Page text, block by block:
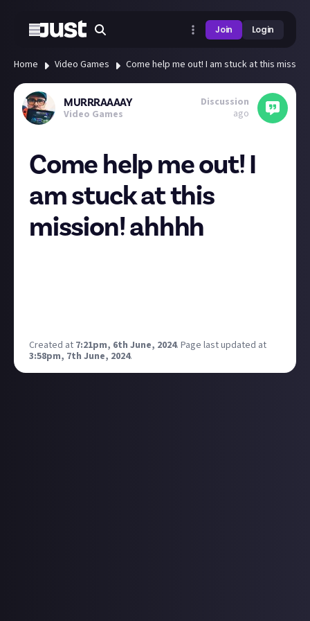
Join Login
Home Video Games Come help me out! I am stuck at this
MURRRAAAAY
Video Games
Discussion
ago
Come help me out! I
am stuck at this
mission! ahhhh
Created at 7:21pm, 6th June, 2024. Page last updated at
3:58pm, 7th June, 2024.